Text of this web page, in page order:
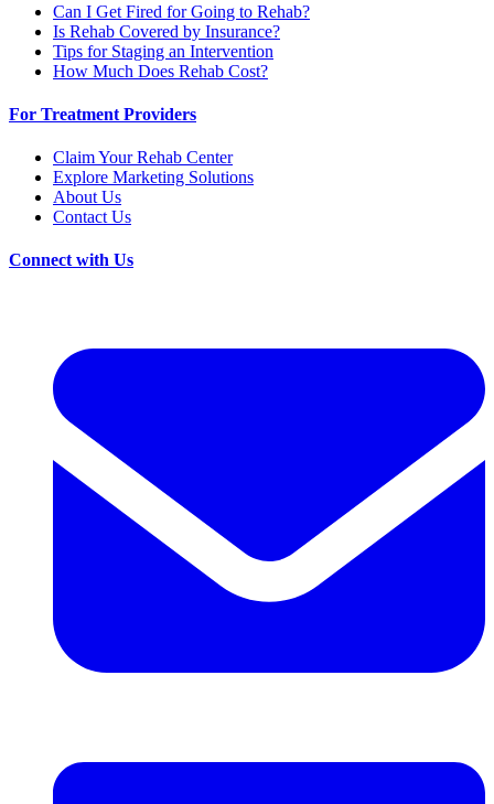
Can I Get Fired for Going to Rehab?
Is Rehab Covered by Insurance?
Tips for Staging an Intervention
How Much Does Rehab Cost?
For Treatment Providers
Claim Your Rehab Center
Explore Marketing Solutions
About Us
Contact Us
Connect with Us